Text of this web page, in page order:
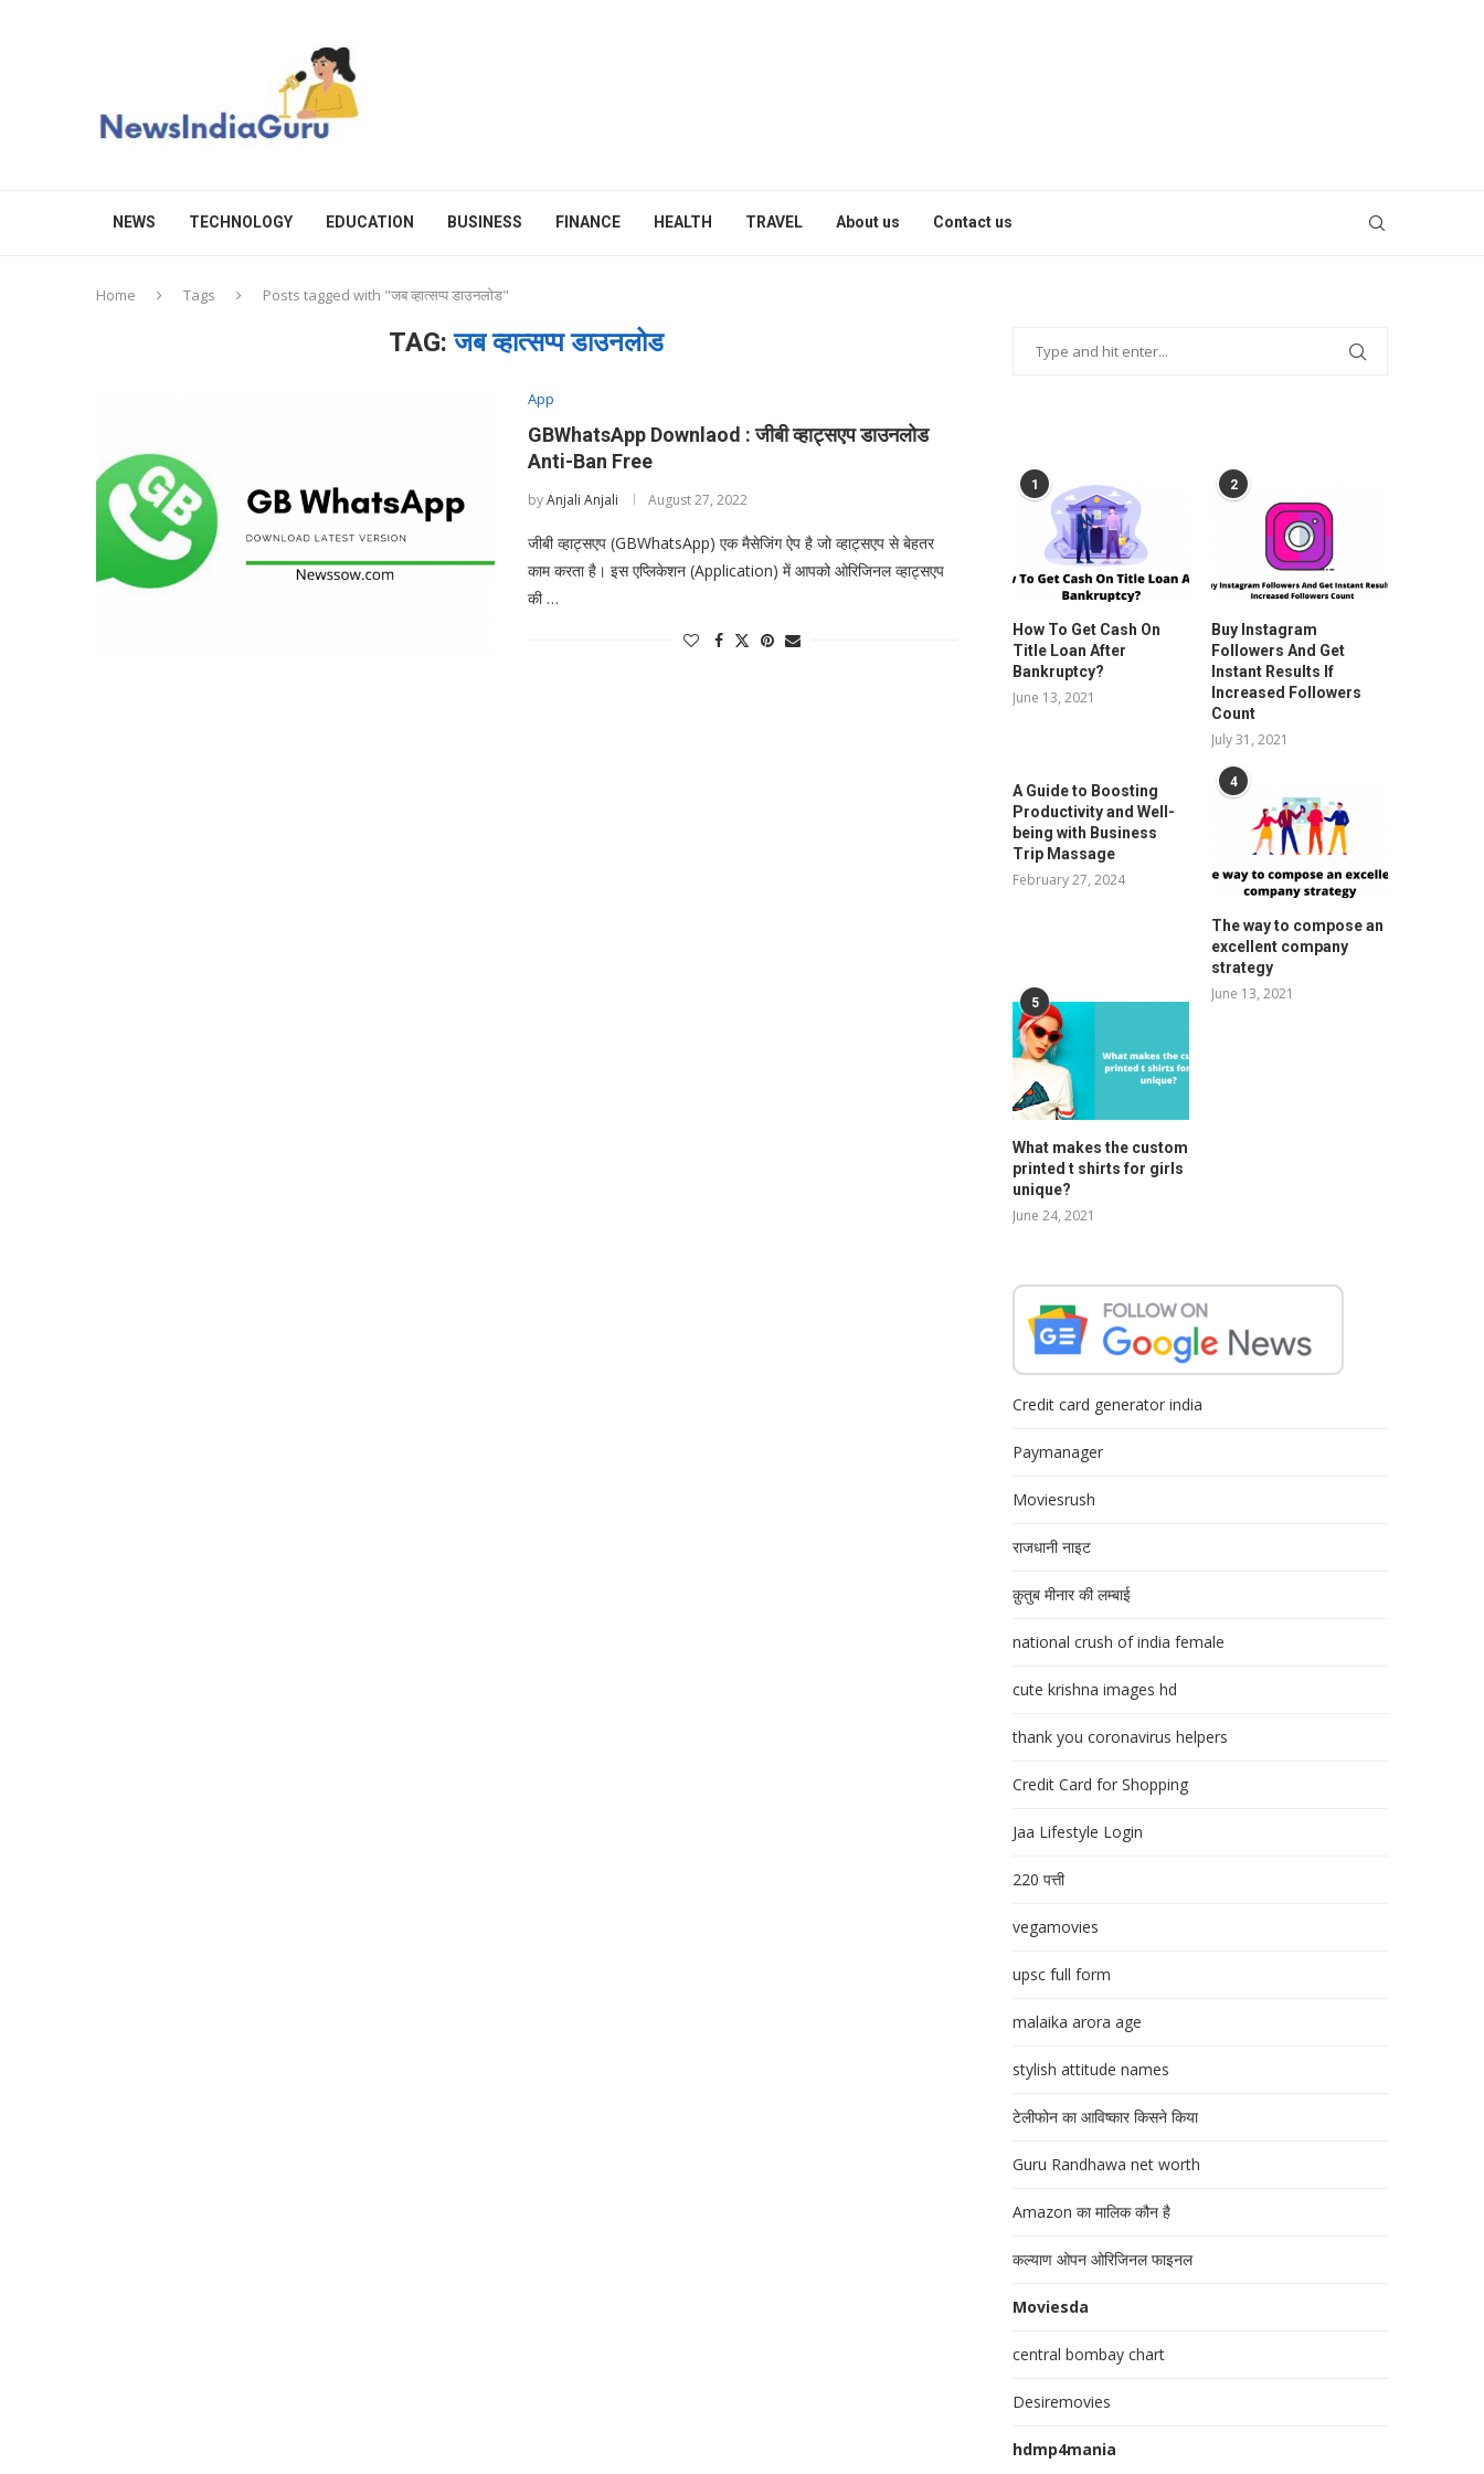
NEWS TECHNOLOGY EDUCATION BUSINESS FINANCE HEALTH TRAVEL About us Contact us
Home Tags Posts tagged with "जब व्हात्सप्प डाउनलोड"
TAG:जब व्हात्सप्प डाउनलोड
App
GBWhatsApp Downlaod : जीबी व्हाट्सएप डाउनलोड
Anti-Ban Free
byAnjali Anjali August 27, 2022
जीबी व्हाट्सएप (GBWhatsApp) एक मैसेजिंग ऐप है जो व्हाट्सएप से बेहतर
काम करता है। इस एप्लिकेशन (Application) में आपको ओरिजिनल व्हाट्सएप
की …
1
How To Get Cash On
Title Loan After
Bankruptcy?
June 13, 2021
2
Buy Instagram
Followers And Get
Instant Results If
Increased Followers
Count
July 31, 2021
A Guide to Boosting
Productivity and Well-
being with Business
Trip Massage
February 27, 2024
4
The way to compose an
excellent company
strategy
June 13, 2021
5
What makes the custom
printed t shirts for girls
unique?
June 24, 2021
Credit card generator india
Paymanager
Moviesrush
राजधानी नाइट
क़ुतुब मीनार की लम्बाई
national crush of india female
cute krishna images hd
thank you coronavirus helpers
Credit Card for Shopping
Jaa Lifestyle Login
220 पत्ती
vegamovies
upsc full form
malaika arora age
stylish attitude names
टेलीफोन का आविष्कार किसने किया
Guru Randhawa net worth
Amazon का मालिक कौन है
कल्याण ओपन ओरिजिनल फाइनल
Moviesda
central bombay chart
Desiremovies
hdmp4mania